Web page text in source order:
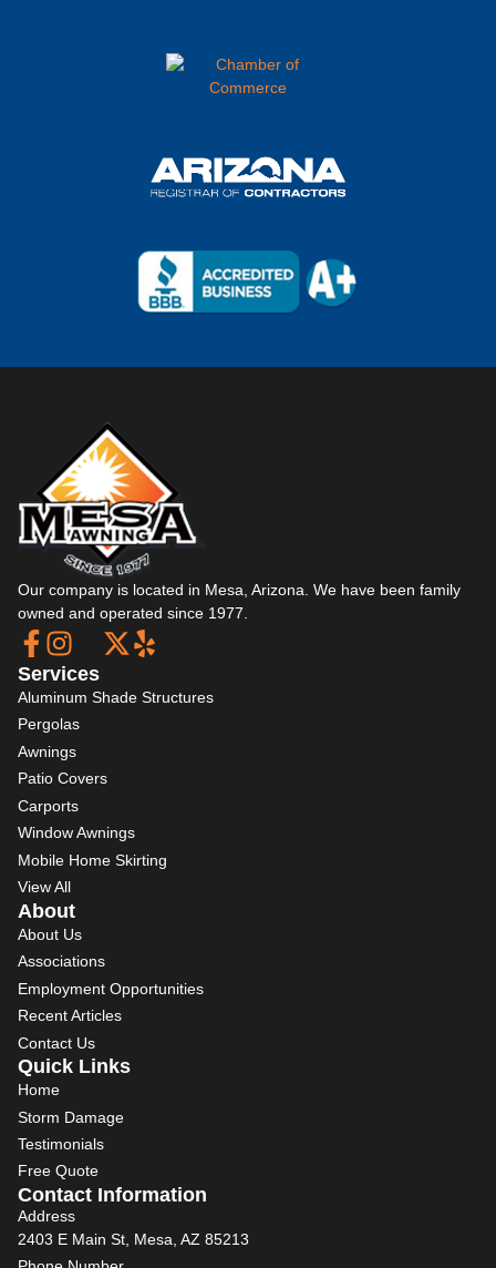
Our company is located in Mesa, Arizona. We have been family
owned and operated since 1977.
Services
Aluminum Shade Structures
Pergolas
Awnings
Patio Covers
Carports
Window Awnings
Mobile Home Skirting
View All
About
About Us
Associations
Employment Opportunities
Recent Articles
Contact Us
Quick Links
Home
Storm Damage
Testimonials
Free Quote
Contact Information
Address
2403 E Main St, Mesa, AZ 85213